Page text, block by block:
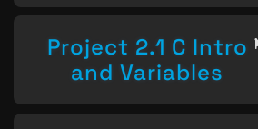
Project 2.1 C Intro
and Variables